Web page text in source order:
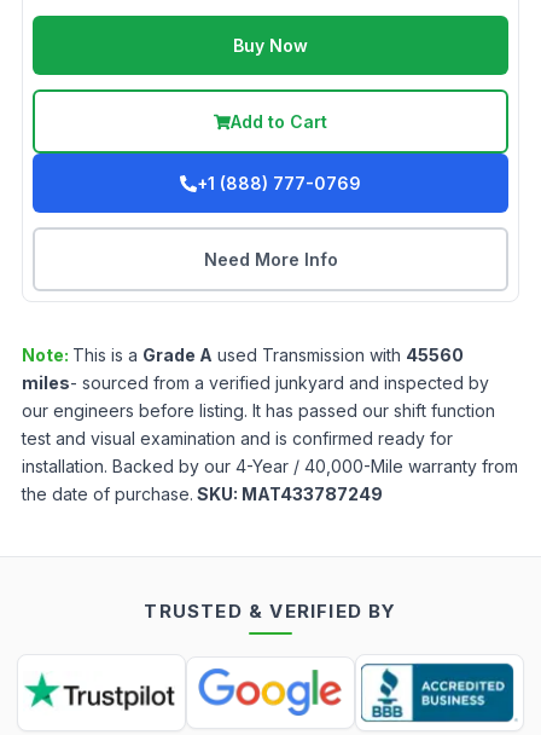
Buy Now
Add to Cart
+1 (888) 777-0769
Need More Info
Note: This is a Grade A used Transmission with 45560
miles- sourced from a verified junkyard and inspected by
our engineers before listing. It has passed our shift function
test and visual examination and is confirmed ready for
installation. Backed by our 4-Year / 40,000-Mile warranty from
the date of purchase. SKU: MAT433787249
TRUSTED & VERIFIED BY